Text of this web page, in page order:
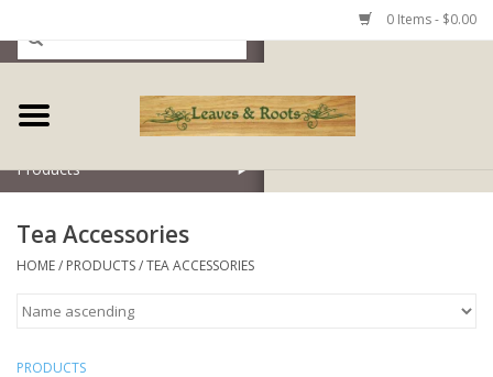
0 Items - $0.00
Home
Products
Tea Accessories
HOME/ PRODUCTS/TEA ACCESSORIES
PRODUCTS